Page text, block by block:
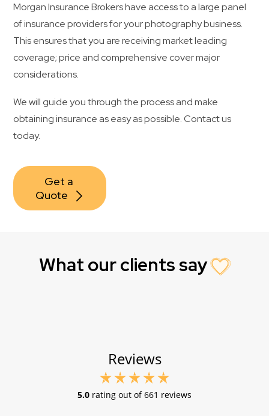
Morgan Insurance Brokers have access to a large panel
of insurance providers for your photography business.
This ensures that you are receiving market leading
coverage; price and comprehensive cover major
considerations.
We will guide you through the process and make
obtaining insurance as easy as possible. Contact us
today.
Get a
Quote
What our clients say